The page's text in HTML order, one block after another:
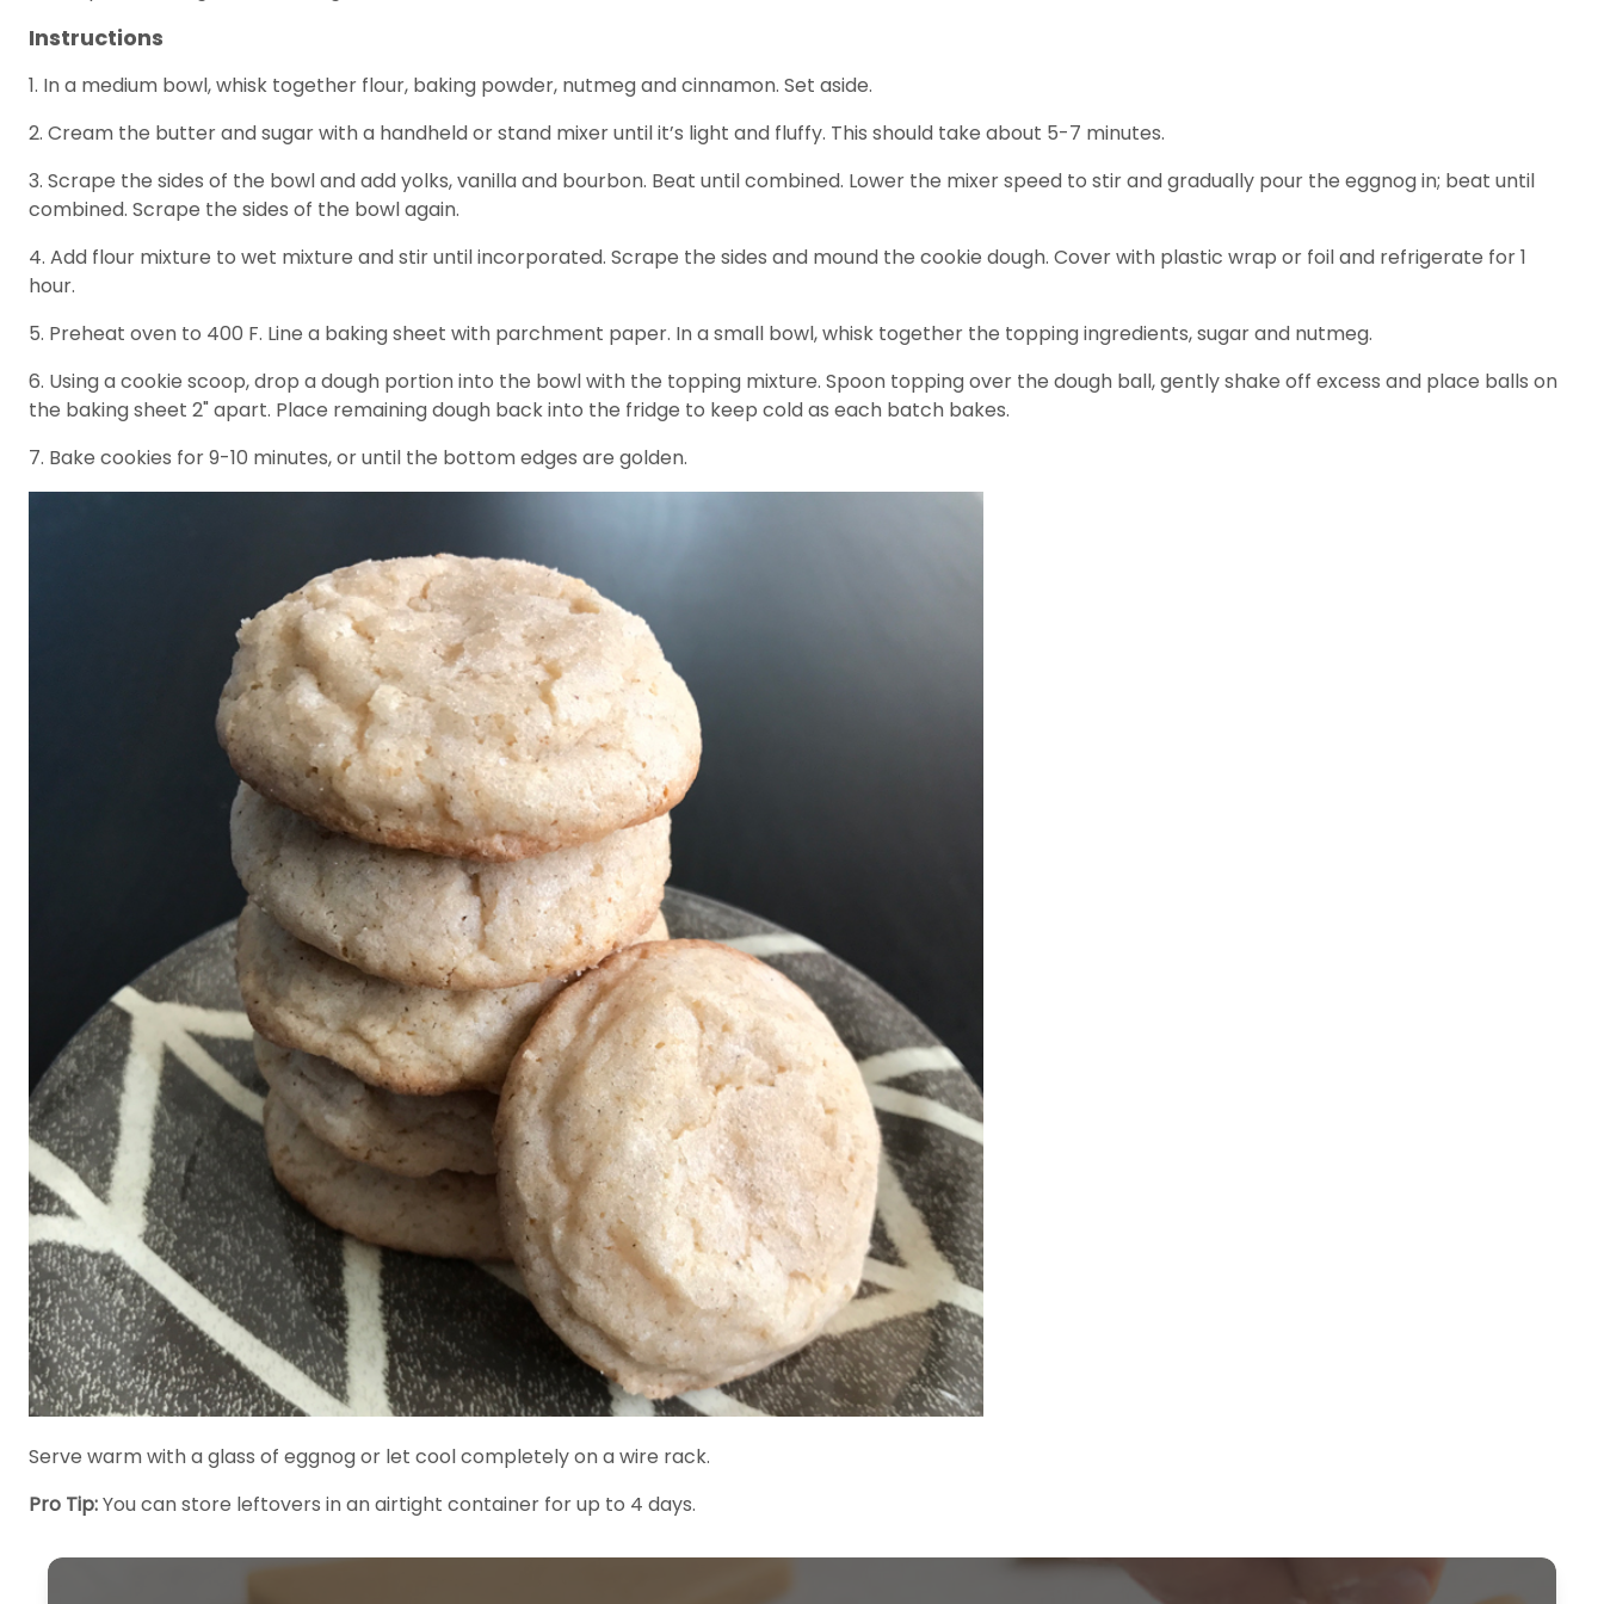
Instructions
1. In a medium bowl, whisk together flour, baking powder, nutmeg and cinnamon. Set aside.
2. Cream the butter and sugar with a handheld or stand mixer until it’s light and fluffy. This should take about 5-7 minutes.
3. Scrape the sides of the bowl and add yolks, vanilla and bourbon. Beat until combined. Lower the mixer speed to stir and gradually pour the eggnog in; beat until
combined. Scrape the sides of the bowl again.
4. Add flour mixture to wet mixture and stir until incorporated. Scrape the sides and mound the cookie dough. Cover with plastic wrap or foil and refrigerate for 1
hour.
5. Preheat oven to 400 F. Line a baking sheet with parchment paper. In a small bowl, whisk together the topping ingredients, sugar and nutmeg.
6. Using a cookie scoop, drop a dough portion into the bowl with the topping mixture. Spoon topping over the dough ball, gently shake off excess and place balls on
the baking sheet 2" apart. Place remaining dough back into the fridge to keep cold as each batch bakes.
7. Bake cookies for 9-10 minutes, or until the bottom edges are golden.
Serve warm with a glass of eggnog or let cool completely on a wire rack.
Pro Tip:You can store leftovers in an airtight container for up to 4 days.